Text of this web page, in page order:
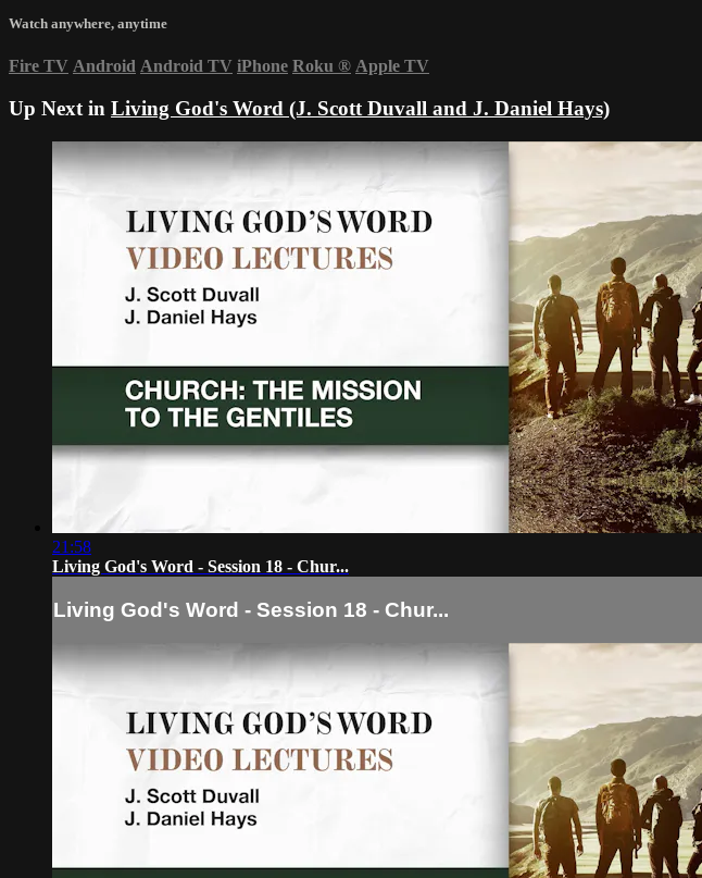
Watch anywhere, anytime
Fire TV Android Android TV iPhone Roku ® Apple TV
Up Next in Living God's Word (J. Scott Duvall and J. Daniel Hays)
21:58
Living God's Word - Session 18 - Chur...
Living God's Word - Session 18 - Chur...